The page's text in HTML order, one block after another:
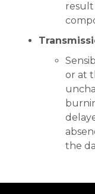
result
or at
the